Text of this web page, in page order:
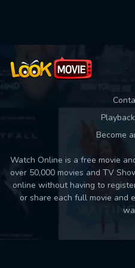
Become
Watch Online is a free movie
over 50,000 movies and TV
online without having to
or share each full movie and